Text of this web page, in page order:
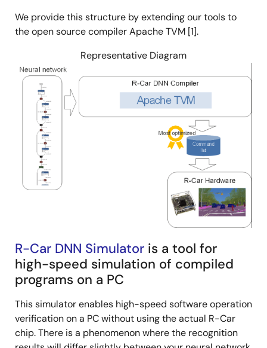
We provide this structure by extending our tools to
the open source compiler Apache TVM [1].
Representative Diagram
Image
R-Car DNN Simulator is a tool for
high-speed simulation of compiled
programs on a PC
This simulator enables high-speed software operation
verification on a PC without using the actual R-Car
chip. There is a phenomenon where the recognition